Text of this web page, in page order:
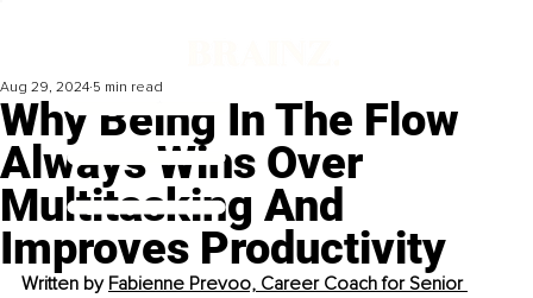
Why Being In The Flow
Always Wins Over
Multitasking And
Improves Productivity
Aug 29, 2024 5 min read
Written by Fabienne Prevoo, Career Coach for Senior